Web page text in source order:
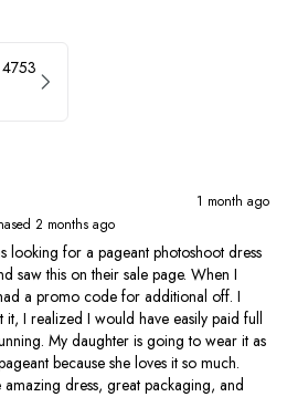
4753
1 month ago
2 months ago
for a pageant photoshoot dress
saw this on their sale page. When I
a promo code for additional off. I
I realized I would have easily paid full
My daughter is going to wear it as
because she loves it so much.
dress, great packaging, and